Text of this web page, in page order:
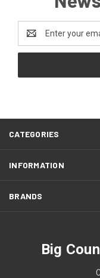
Address
CATEGORIES
INFORMATION
BRANDS
Big